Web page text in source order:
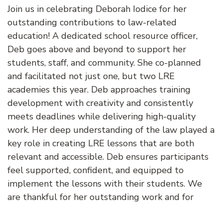
Join us in celebrating Deborah Iodice for her
outstanding contributions to law-related
education! A dedicated school resource officer,
Deb goes above and beyond to support her
students, staff, and community. She co-planned
and facilitated not just one, but two LRE
academies this year. Deb approaches training
development with creativity and consistently
meets deadlines while delivering high-quality
work. Her deep understanding of the law played a
key role in creating LRE lessons that are both
relevant and accessible. Deb ensures participants
feel supported, confident, and equipped to
implement the lessons with their students. We
are thankful for her outstanding work and for